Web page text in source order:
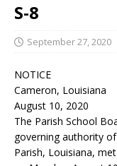
S-8
September 27, 2020
NOTICE
Cameron, Louisiana
August 10, 2020
The Parish School
governing authority
Parish, Louisiana,